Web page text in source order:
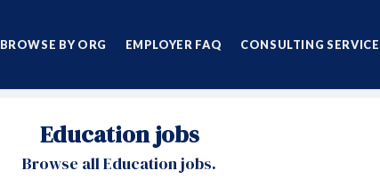
BROWSE BY ORG EMPLOYER FAQ CONSULTING
Education jobs
Browse all Education jobs.